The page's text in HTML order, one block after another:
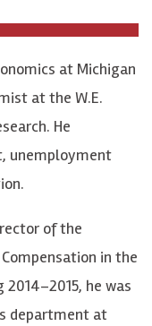
at Michigan
at the W.E.
He
unemployment
of the
in the
he was
department at